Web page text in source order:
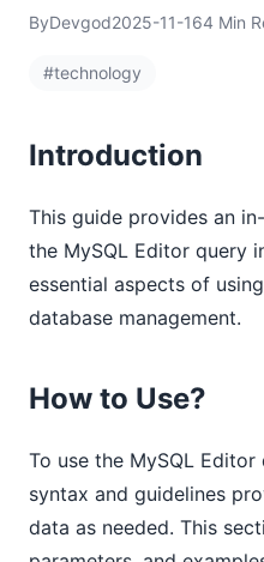
ByDevgod2025-11-164 Min
#technology
Introduction
This guide provides an
the MySQL Editor query
essential aspects of
database management.
How to Use?
To use the MySQL
syntax and guidelines
data as needed. This